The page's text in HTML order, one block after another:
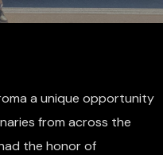
a unique opportunity
from across the
the honor of